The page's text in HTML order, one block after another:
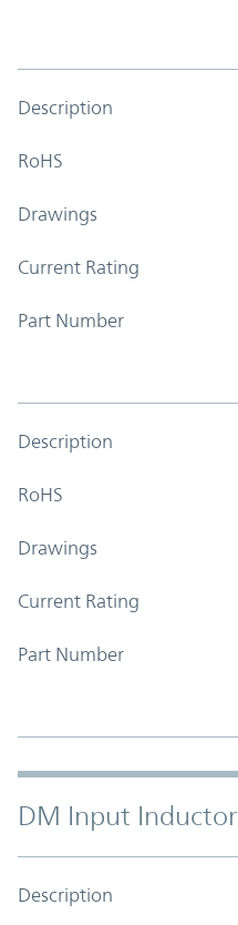
Description
RoHS
Drawings
Current Rating
Part Number
Description
RoHS
Drawings
Current Rating
Part Number
DM Input Inductor
Description